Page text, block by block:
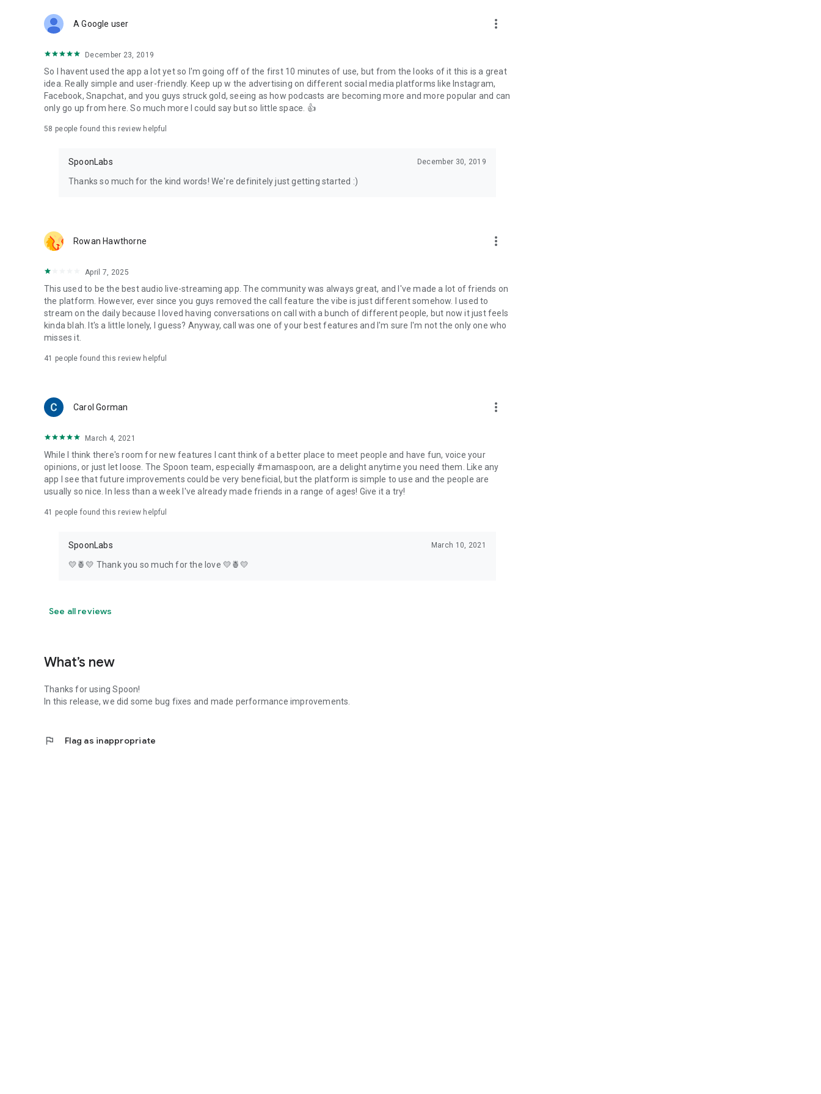
Forget Wizz, Yubo, and Bigo Live - it’s time to hop on Spoon!
A Google user more_vert
December 23, 2019
So I havent used the app a lot yet so I'm going off of the first 10 minutes of use, but from the looks of it this is a great
idea. Really simple and user-friendly. Keep up w the advertising on different social media platforms like Instagram,
Facebook, Snapchat, and you guys struck gold, seeing as how podcasts are becoming more and more popular and can
only go up from here. So much more I could say but so little space. 👍
58 people found this review helpful
SpoonLabs December 30, 2019
Thanks so much for the kind words! We're definitely just getting started :)
Rowan Hawthorne more_vert
April 7, 2025
This used to be the best audio live-streaming app. The community was always great, and I've made a lot of friends on
the platform. However, ever since you guys removed the call feature the vibe is just different somehow. I used to
stream on the daily because I loved having conversations on call with a bunch of different people, but now it just feels
kinda blah. It's a little lonely, I guess? Anyway, call was one of your best features and I'm sure I'm not the only one who
misses it.
41 people found this review helpful
Carol Gorman more_vert
March 4, 2021
While I think there's room for new features I cant think of a better place to meet people and have fun, voice your
opinions, or just let loose. The Spoon team, especially #mamaspoon, are a delight anytime you need them. Like any
app I see that future improvements could be very beneficial, but the platform is simple to use and the people are
usually so nice. In less than a week I've already made friends in a range of ages! Give it a try!
41 people found this review helpful
SpoonLabs March 10, 2021
💛🍍💛 Thank you so much for the love 💛🍍💛
See all reviews
What’s new
Thanks for using Spoon!
In this release, we did some bug fixes and made performance improvements.
flag Flag as inappropriate